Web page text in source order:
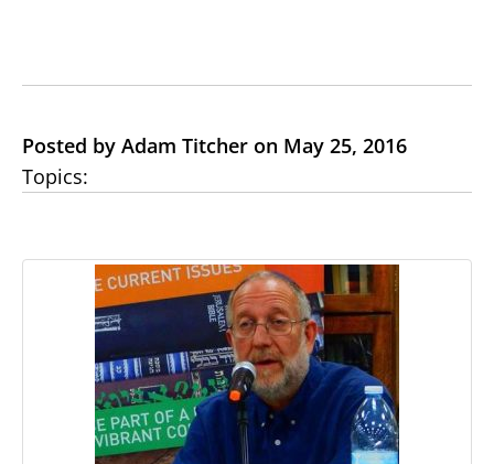
Posted by Adam Titcher on May 25, 2016
Topics: